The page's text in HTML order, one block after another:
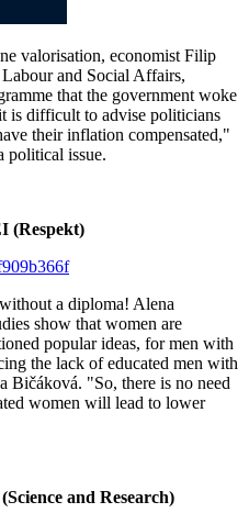
valorisation, economist Filip
and Social Affairs,
that the government woke
is difficult to advise politicians
their inflation compensated,"
political issue.
(Respekt)
a diploma! Alena
show that women are
popular ideas, for men with
the lack of educated men with
Bičáková. "So, there is no need
women will lead to lower
and Research)